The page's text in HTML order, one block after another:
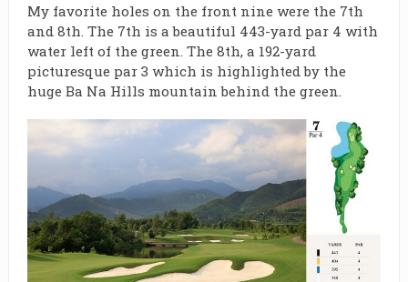
My favorite holes on the front nine were the 7th
and 8th. The 7th is a beautiful 443-yard par 4 with
water left of the green. The 8th, a 192-yard
picturesque par 3 which is highlighted by the
huge Ba Na Hills mountain behind the green.